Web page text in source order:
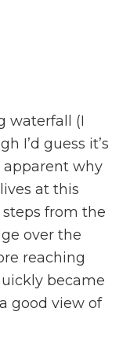
waterfall (I
I’d guess it’s
apparent why
at this
from the
over the
reaching
became
good view of